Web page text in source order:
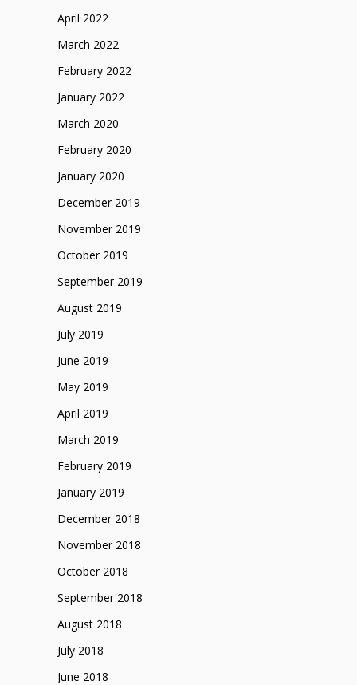
April 2022
March 2022
February 2022
January 2022
March 2020
February 2020
January 2020
December 2019
November 2019
October 2019
September 2019
August 2019
July 2019
June 2019
May 2019
April 2019
March 2019
February 2019
January 2019
December 2018
November 2018
October 2018
September 2018
August 2018
July 2018
June 2018